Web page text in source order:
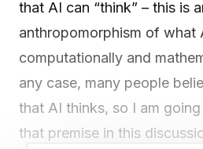
that AI can “think” – this is
anthropomorphism of what
computationally and
any case, many people
that AI thinks, so I am
that premise in this